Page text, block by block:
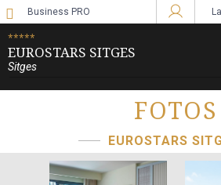
Business PRO
Sign in to
*****
EUROSTARS SITGES
Sitges
FOTOS
EUROSTARS